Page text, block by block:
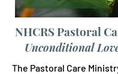
NHCRS Pastoral
Unconditional
The Pastoral Care